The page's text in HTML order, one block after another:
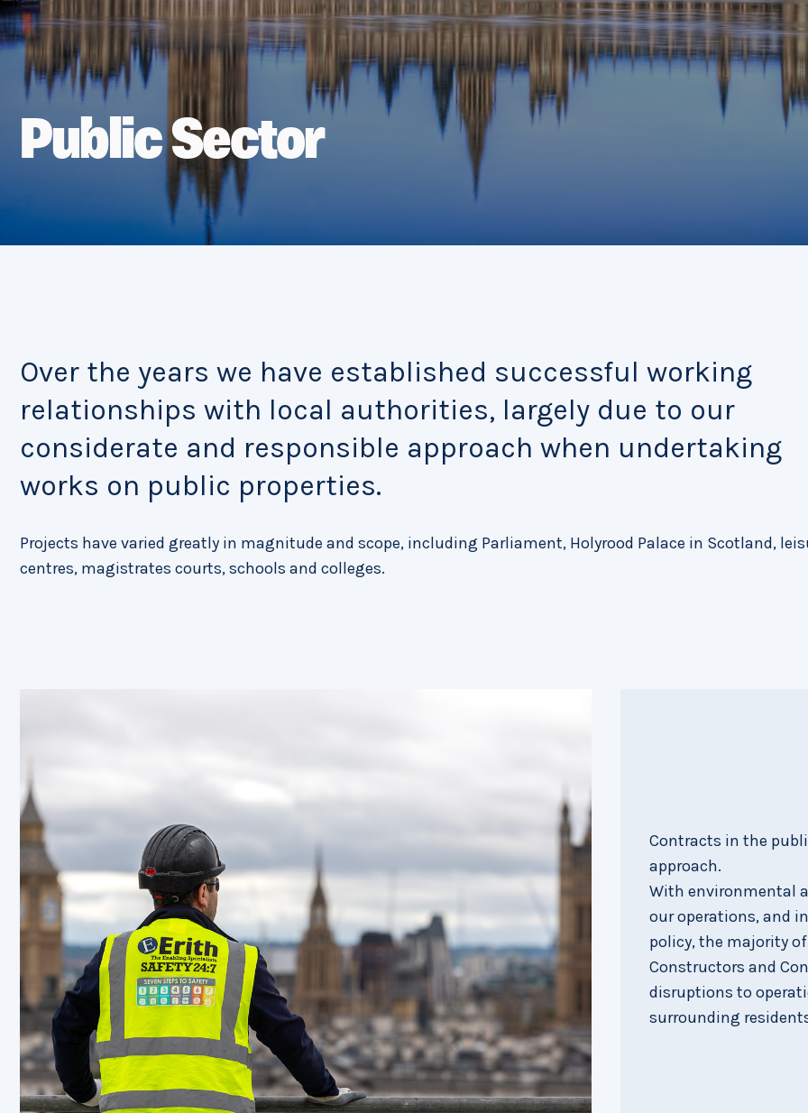
Public Sector
Over the years we have established successful working
relationships with local authorities, largely due to our
considerate and responsible approach when undertaking
works on public properties.
Projects have varied greatly in magnitude and scope, including Parliament, Holyrood Palace in Scotland,
centres, magistrates courts, schools and colleges.
Contracts in the
approach.
With environmental
our operations, and
policy, the majority
Constructors and
disruptions to
surrounding